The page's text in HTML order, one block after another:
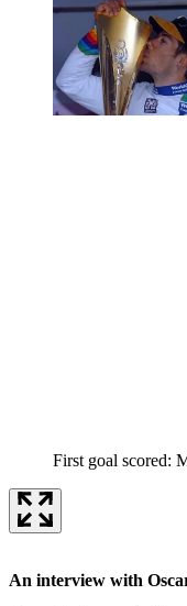
First goal scored:
An interview with